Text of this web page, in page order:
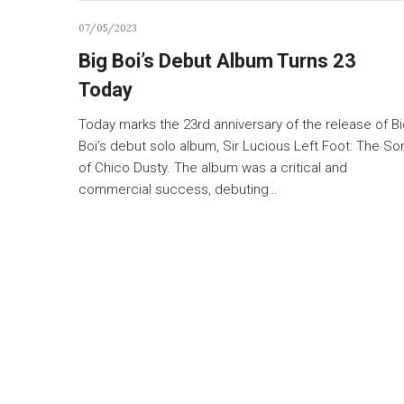
07/05/2023
Big Boi’s Debut Album Turns 23
Today
Today marks the 23rd anniversary of the release of
Boi’s debut solo album, Sir Lucious Left Foot: The
of Chico Dusty. The album was a critical and
commercial success, debuting…